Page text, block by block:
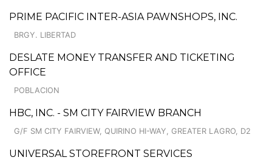
PRIME PACIFIC INTER-ASIA PAWNSHOPS, INC.
BRGY. LIBERTAD
DESLATE MONEY TRANSFER AND TICKETING
OFFICE
POBLACION
HBC, INC. - SM CITY FAIRVIEW BRANCH
G/F SM CITY FAIRVIEW, QUIRINO HI-WAY, GREATER LAGRO, D2
UNIVERSAL STOREFRONT SERVICES